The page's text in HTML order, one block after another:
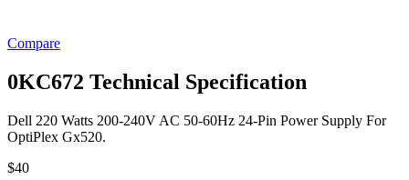
Compare
0KC672 Technical Specification
Dell 220 Watts 200-240V AC 50-60Hz 24-Pin Power Supply For
OptiPlex Gx520.
$40